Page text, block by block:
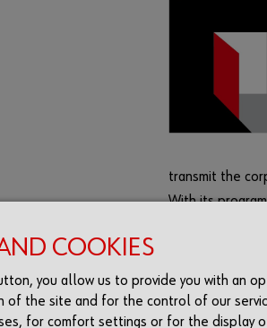
transmit the
With its
COOKIES
you allow us to provide you with an
of the site and for the control of our
for comfort settings or for the display